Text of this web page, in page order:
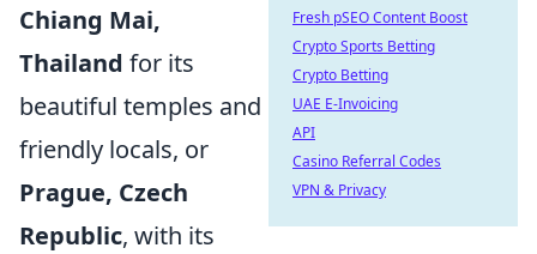
Chiang Mai,
Thailand for its
beautiful temples and
friendly locals, or
Prague, Czech
Republic, with its
Fresh pSEO Content Boost
Crypto Sports Betting
Crypto Betting
UAE E-Invoicing
API
Casino Referral Codes
VPN & Privacy